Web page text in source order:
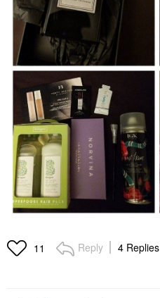
11 Reply 4 Replies